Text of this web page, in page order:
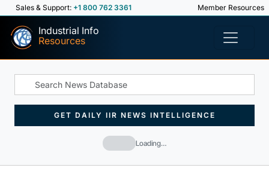
Sales & Support: +1 800 762 3361 Member Resources
Industrial Info
Resources
Loading…
GET DAILY IIR NEWS INTELLIGENCE